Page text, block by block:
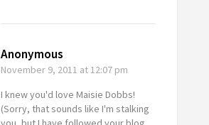
Anonymous
November 9, 2011 at 12:07 pm
I knew you'd love Maisie Dobbs!
(Sorry, that sounds like I'm stalking